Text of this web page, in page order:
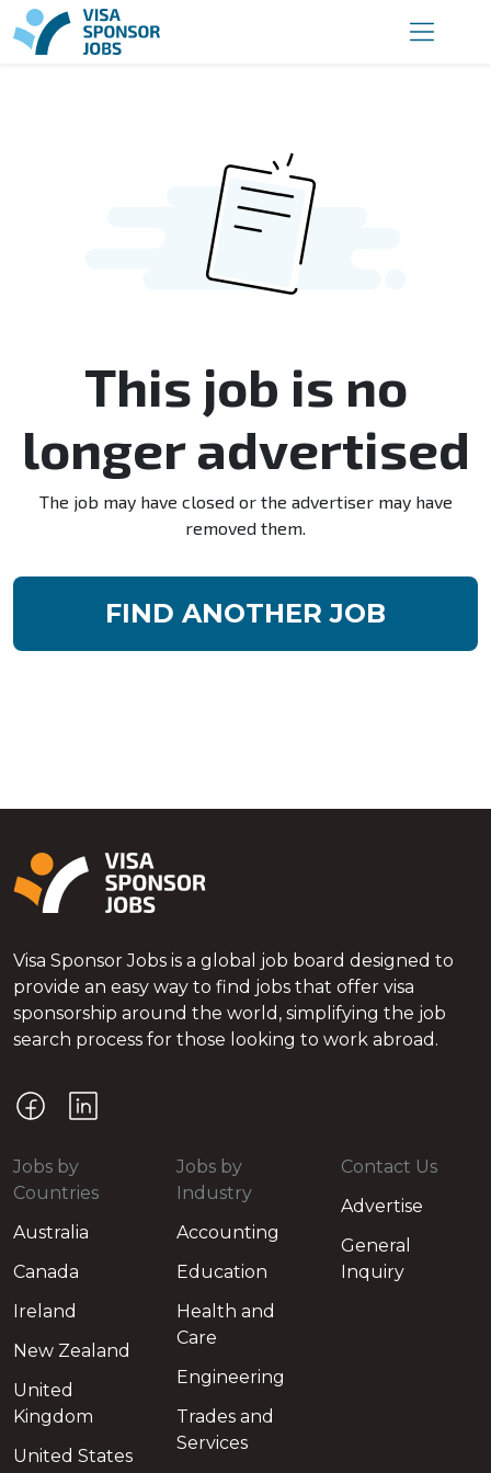
This job is no
longer advertised
The job may have closed or the advertiser may have
removed them.
FIND ANOTHER JOB
Visa Sponsor Jobs is a global job board designed to
provide an easy way to find jobs that offer visa
sponsorship around the world, simplifying the job
search process for those looking to work abroad.
Jobs by
Countries
Australia
Canada
Ireland
New Zealand
United
Kingdom
United States
Jobs by
Industry
Accounting
Education
Health and
Care
Engineering
Trades and
Services
Contact Us
Advertise
General
Inquiry